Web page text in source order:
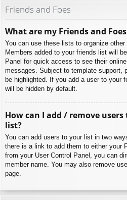
Friends and Foes
What are my Friends and
You can use these lists to organize
Members added to your friends list will
Panel for quick access to see their
messages. Subject to template support,
be highlighted. If you add a user to your
will be hidden by default.
How can I add / remove users
list?
You can add users to your list in two
there is a link to add them to either your
from your User Control Panel, you can
member name. You may also remove
page.